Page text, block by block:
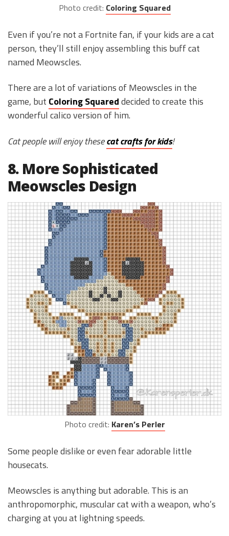
Photo credit: Coloring Squared
Even if you’re not a Fortnite fan, if your kids are a cat
person, they’ll still enjoy assembling this buff cat
named Meowscles.
There are a lot of variations of Meowscles in the
game, but Coloring Squareddecided to create this
wonderful calico version of him.
Cat people will enjoy thesecat crafts for kids!
8. More Sophisticated
Meowscles Design
Photo credit: Karen’s Perler
Some people dislike or even fear adorable little
housecats.
Meowscles is anything but adorable. This is an
anthropomorphic, muscular cat with a weapon, who’s
charging at you at lightning speeds.